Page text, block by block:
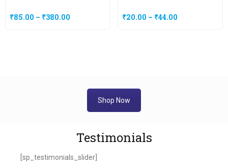
₹85.00 – ₹380.00 ₹20.00 – ₹44.00
Shop Now
Testimonials
[sp_testimonials_slider]